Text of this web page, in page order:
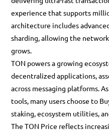
experience that supports
architecture includes
sharding, allowing the
grows.
TON powers a growing
decentralized applications,
across messaging platforms.
tools, many users choose to
staking, ecosystem utilities,
The TON Price reflects